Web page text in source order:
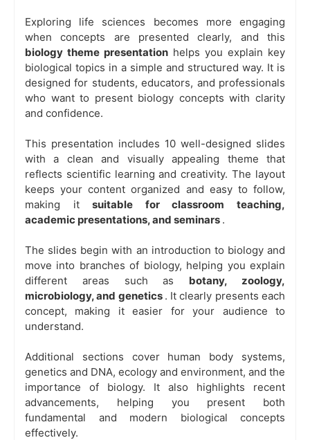
Exploring life sciences becomes more engaging
when concepts are presented clearly, and this
biology theme presentation helps you explain key
biological topics in a simple and structured way. It is
designed for students, educators, and professionals
who want to present biology concepts with clarity
and confidence.
This presentation includes 10 well-designed slides
with a clean and visually appealing theme that
reflects scientific learning and creativity. The layout
keeps your content organized and easy to follow,
making itsuitable for classroom teaching,
academic presentations, and seminars .
The slides begin with an introduction to biology and
move into branches of biology, helping you explain
different areas such as botany, zoology,
microbiology, and genetics . It clearly presents each
concept, making it easier for your audience to
understand.
Additional sections cover human body systems,
genetics and DNA, ecology and environment, and the
importance of biology. It also highlights recent
advancements, helping you present both
fundamental and modern biological concepts
effectively.